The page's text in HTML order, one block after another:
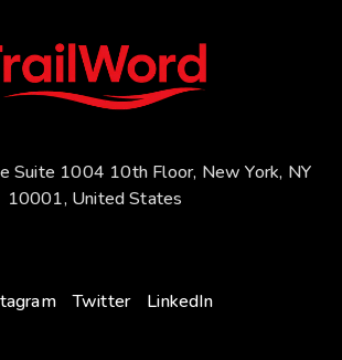
Suite 1004 10th Floor, New York, NY
10001, United States
Twitter LinkedIn